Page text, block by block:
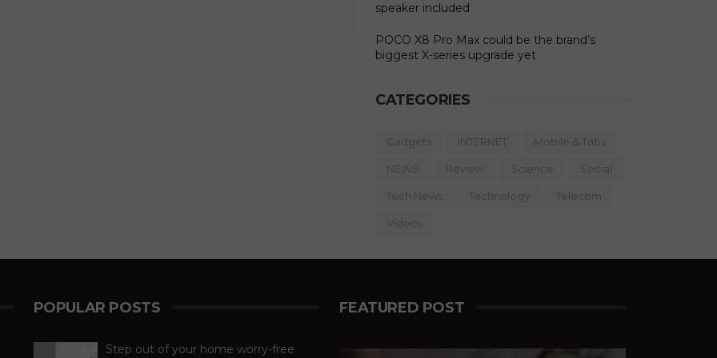
speaker included
POCO X8 Pro Max could be the brand’s
biggest X-series upgrade yet
CATEGORIES
Gadgets INTERNET Mobile & Tabs
NEWS Review Science Social
Tech News Technology Telecom
Videos
POPULAR POSTS
Step out of your home worry-free
FEATURED POST